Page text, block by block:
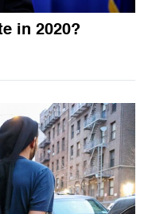
in 2020?